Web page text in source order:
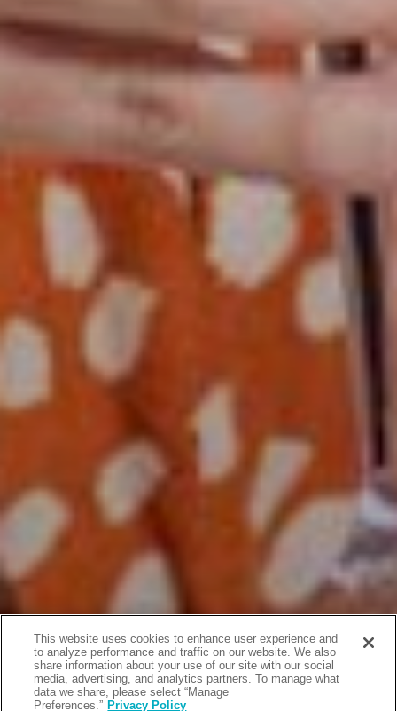
This website uses cookies to enhance user experience and
to analyze performance and traffic on our website. We also
share information about your use of our site with our social
media, advertising, and analytics partners. To manage what
data we share, please select “Manage
Preferences.” Privacy Policy